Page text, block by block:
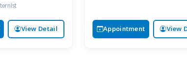
View Detail Appointment View